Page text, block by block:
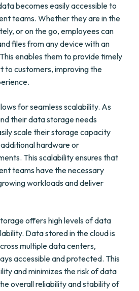
becomes easily accessible to
teams. Whether they are in the
or on the go, employees can
files from any device with an
enables them to provide timely
to customers, improving the
for seamless scalability. As
their data storage needs
scale their storage capacity
hardware or
This scalability ensures that
teams have the necessary
workloads and deliver
offers high levels of data
Data stored in the cloud is
multiple data centers,
accessible and protected. This
and minimizes the risk of data
overall reliability and stability of